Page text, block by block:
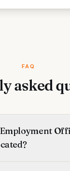
FAQ
asked